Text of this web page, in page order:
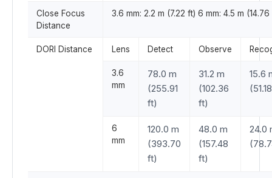
Close Focus
Distance
3.6 mm: 2.2 m (7.22 ft) 6 mm: 4.5 m (14.76
DORI Distance Lens Detect Observe
3.6
mm
78.0 m
(255.91
ft)
31.2 m
(102.36
ft)
15.6
6
mm
120.0 m
(393.70
ft)
48.0 m
(157.48
ft)
24.0